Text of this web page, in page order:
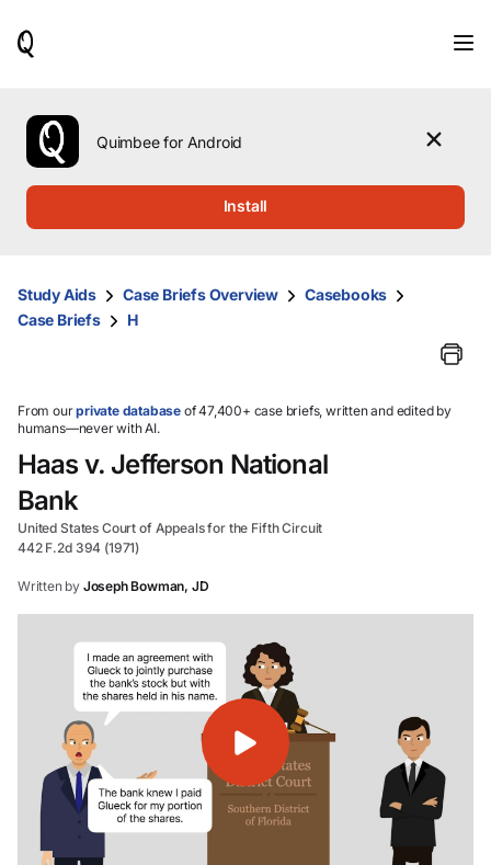
use
the
up
them
and
select.
Quimbee for Android
Install
Study Aids Case Briefs Overview
Casebooks
Case Briefs
H
From ourprivate database of 47,400+ case briefs, written and edited by
humans—never with AI.
Haas v. Jefferson National
Bank
United States Court of Appeals for the Fifth Circuit
442 F.2d 394 (1971)
Written by Joseph Bowman, JD